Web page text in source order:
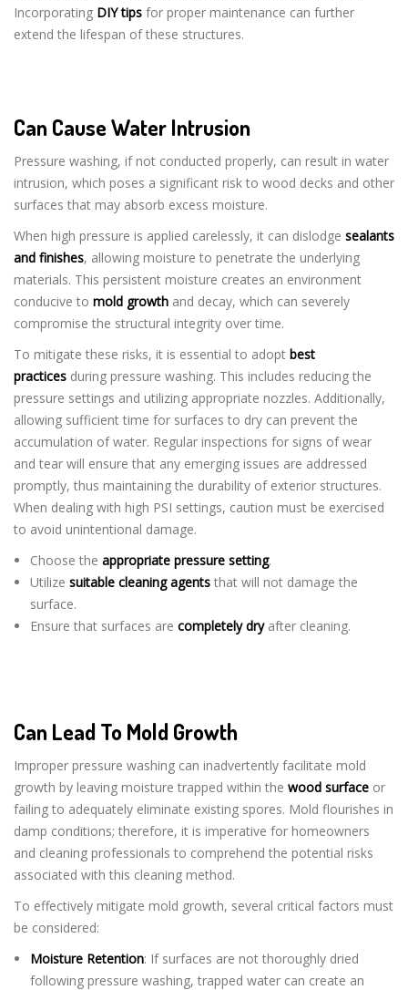
Incorporating DIY tips for proper maintenance can further
extend the lifespan of these structures.
Can Cause Water Intrusion
Pressure washing, if not conducted properly, can result in water
intrusion, which poses a significant risk to wood decks and other
surfaces that may absorb excess moisture.
When high pressure is applied carelessly, it can dislodge sealants
and finishes, allowing moisture to penetrate the underlying
materials. This persistent moisture creates an environment
conducive to mold growth and decay, which can severely
compromise the structural integrity over time.
To mitigate these risks, it is essential to adopt best
practices during pressure washing. This includes reducing the
pressure settings and utilizing appropriate nozzles. Additionally,
allowing sufficient time for surfaces to dry can prevent the
accumulation of water. Regular inspections for signs of wear
and tear will ensure that any emerging issues are addressed
promptly, thus maintaining the durability of exterior structures.
When dealing with high PSI settings, caution must be exercised
to avoid unintentional damage.
Choose the appropriate pressure setting.
Utilize suitable cleaning agentsthat will not damage the
surface.
Ensure that surfaces are completely dryafter cleaning.
Can Lead To Mold Growth
Improper pressure washing can inadvertently facilitate mold
growth by leaving moisture trapped within the wood surface or
failing to adequately eliminate existing spores. Mold flourishes in
damp conditions; therefore, it is imperative for homeowners
and cleaning professionals to comprehend the potential risks
associated with this cleaning method.
To effectively mitigate mold growth, several critical factors must
be considered:
Moisture Retention: If surfaces are not thoroughly dried
following pressure washing, trapped water can create an